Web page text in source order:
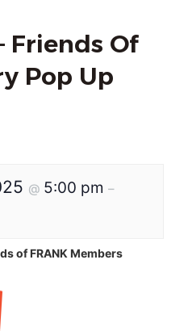
Friends Of
Pop Up
@ 5:00 pm –
of FRANK Members